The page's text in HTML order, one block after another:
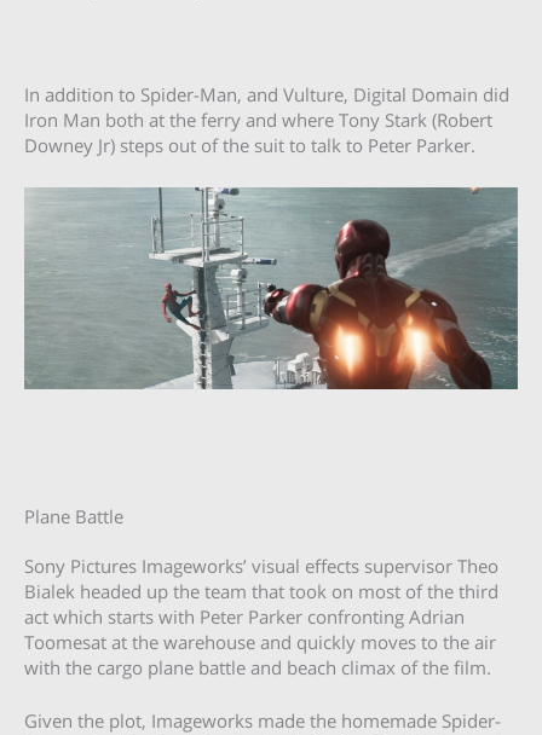
In addition to Spider-Man, and Vulture, Digital Domain did
Iron Man both at the ferry and where Tony Stark (Robert
Downey Jr) steps out of the suit to talk to Peter Parker.
Plane Battle
Sony Pictures Imageworks’ visual effects supervisor Theo
Bialek headed up the team that took on most of the third
act which starts with Peter Parker confronting Adrian
Toomesat at the warehouse and quickly moves to the air
with the cargo plane battle and beach climax of the film.
Given the plot, Imageworks made the homemade Spider-